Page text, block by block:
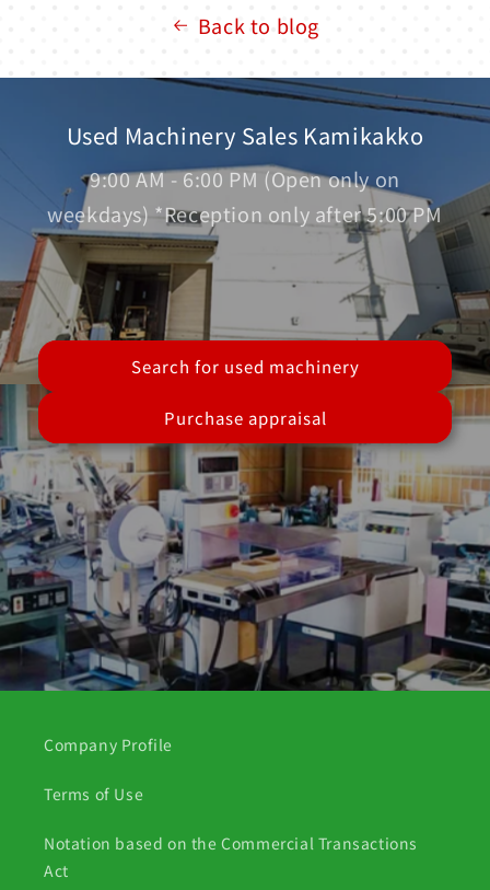
Back to blog
Used Machinery Sales Kamikakko
9:00 AM - 6:00 PM (Open only on
weekdays) *Reception only after 5:00 PM
Search for used machinery
Purchase appraisal
Company Profile
Terms of Use
Notation based on the Commercial Transactions
Act